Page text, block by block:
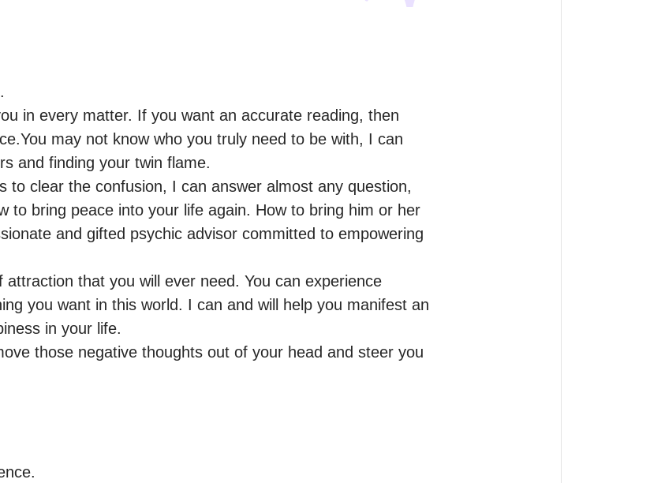
in every matter. If you want an accurate reading, then
may not know who you truly need to be with, I can
and finding your twin flame.
to clear the confusion, I can answer almost any question,
to bring peace into your life again. How to bring him or her
and gifted psychic advisor committed to empowering
that you will ever need. You can experience
you want in this world. I can and will help you manifest an
in your life.
those negative thoughts out of your head and steer you